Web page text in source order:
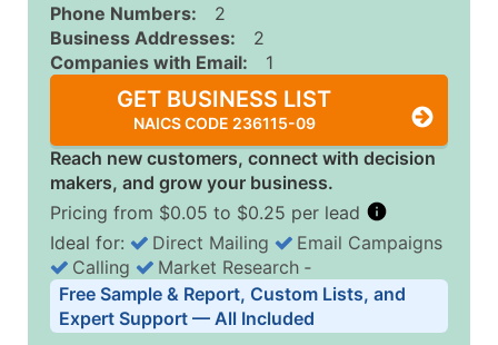
Phone Numbers:
2
Business Addresses:
2
Companies with Email:
1
GET BUSINESS LIST
NAICS CODE 236115-09
Reach new customers, connect with decision
makers, and grow your business.
Pricing from $0.05 to $0.25 per lead
Business List Pricing Tiers
Quantity of Records Price Per Record
Ideal for: Direct Mailing
Email Campaigns
Calling
Market Research ‐
Free Sample & Report, Custom Lists, and
Expert Support — All Included